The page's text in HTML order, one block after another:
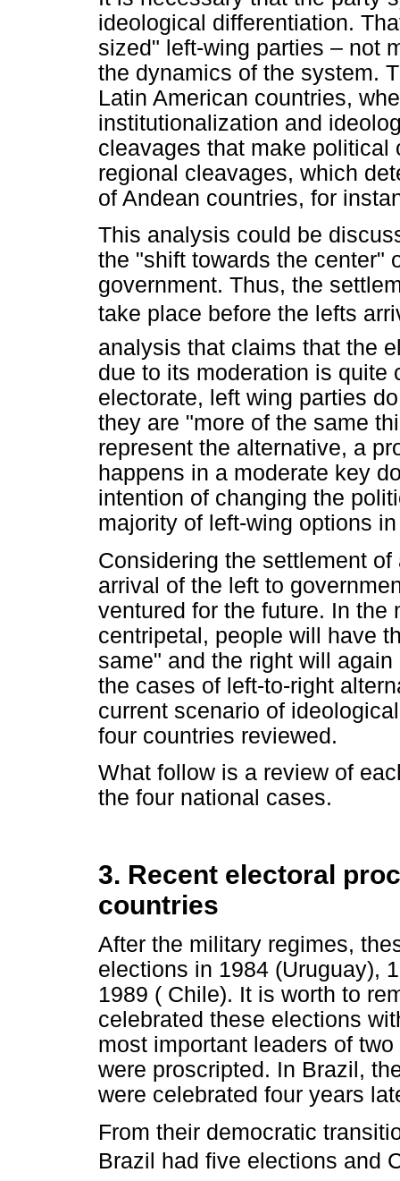
ideological differentiation.
sized" left-wing parties – not
the dynamics of the system.
Latin American countries,
institutionalization and
cleavages that make political
regional cleavages, which
of Andean countries, for
This analysis could be
the "shift towards the center"
government. Thus, the
take place before the lefts
analysis that claims that the
due to its moderation is quite
electorate, left wing parties
they are "more of the same
represent the alternative, a
happens in a moderate key
intention of changing the
majority of left-wing options
Considering the settlement
arrival of the left to
ventured for the future. In the
centripetal, people will have
same" and the right will
the cases of left-to-right
current scenario of
four countries reviewed.
What follow is a review of
the four national cases.
3. Recent electoral
countries
After the military regimes,
elections in 1984 (Uruguay),
1989 ( Chile). It is worth to
celebrated these elections
most important leaders of
were proscripted. In Brazil,
were celebrated four years
From their democratic
Brazil had five elections and